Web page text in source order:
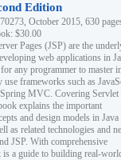
Edition
October 2015, 630
$30.00
Pages (JSP) are the
web applications in
any programmer to master
frameworks such as
MVC. Covering Servlet
explains the important
and design models in
as related technologies and
JSP. With comprehensive
is a guide to building real-